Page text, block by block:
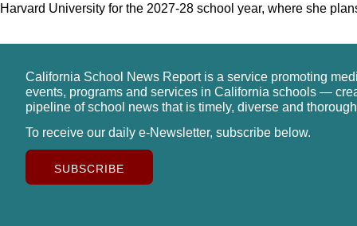
Harvard University for the 2027-28 school year, where she
California School News Report is a service promoting
events, programs and services in California schools —
pipeline of school news that is timely, diverse and
To receive our daily e-Newsletter, subscribe below.
SUBSCRIBE